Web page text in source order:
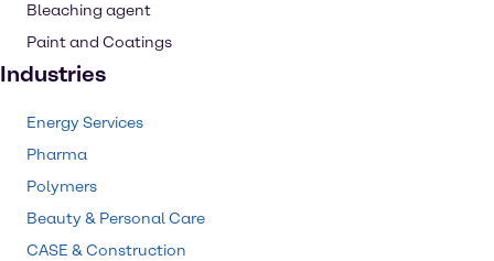
Bleaching agent
Paint and Coatings
Industries
Energy Services
Pharma
Polymers
Beauty & Personal Care
CASE & Construction